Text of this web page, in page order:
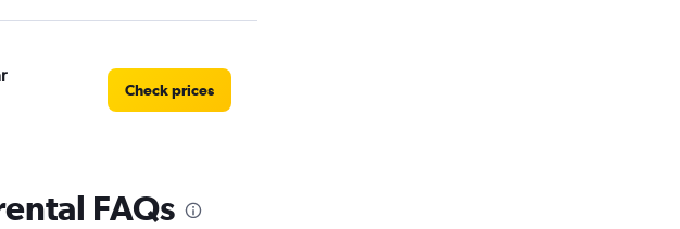
Check prices
FAQs